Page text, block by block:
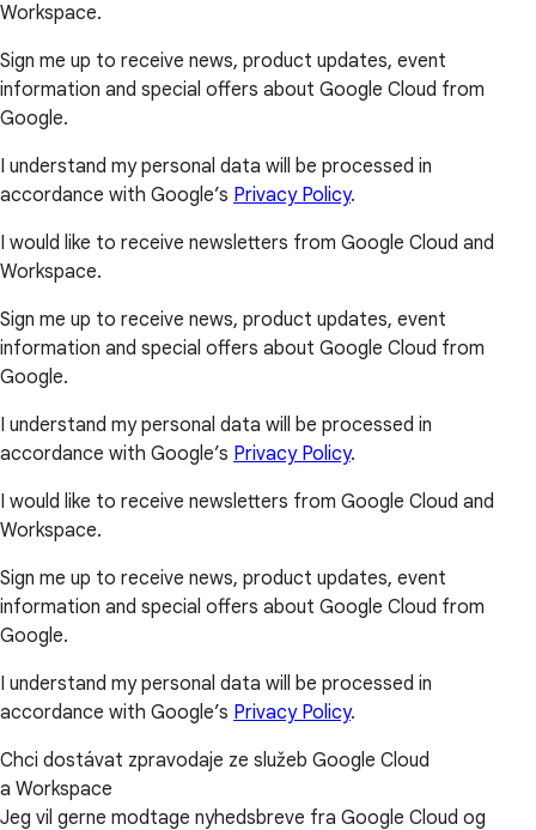
Workspace.
Sign me up to receive news, product updates, event
information and special offers about Google Cloud from
Google.
I understand my personal data will be processed in
accordance with Google’s Privacy Policy.
I would like to receive newsletters from Google Cloud and
Workspace.
Sign me up to receive news, product updates, event
information and special offers about Google Cloud from
Google.
I understand my personal data will be processed in
accordance with Google’s Privacy Policy.
I would like to receive newsletters from Google Cloud and
Workspace.
Sign me up to receive news, product updates, event
information and special offers about Google Cloud from
Google.
I understand my personal data will be processed in
accordance with Google’s Privacy Policy.
Chci dostávat zpravodaje ze služeb Google Cloud
a Workspace
Jeg vil gerne modtage nyhedsbreve fra Google Cloud og